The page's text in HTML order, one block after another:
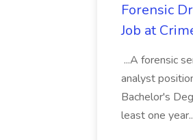
Forensic
Job at
...A forensic
analyst
Bachelor's
least one